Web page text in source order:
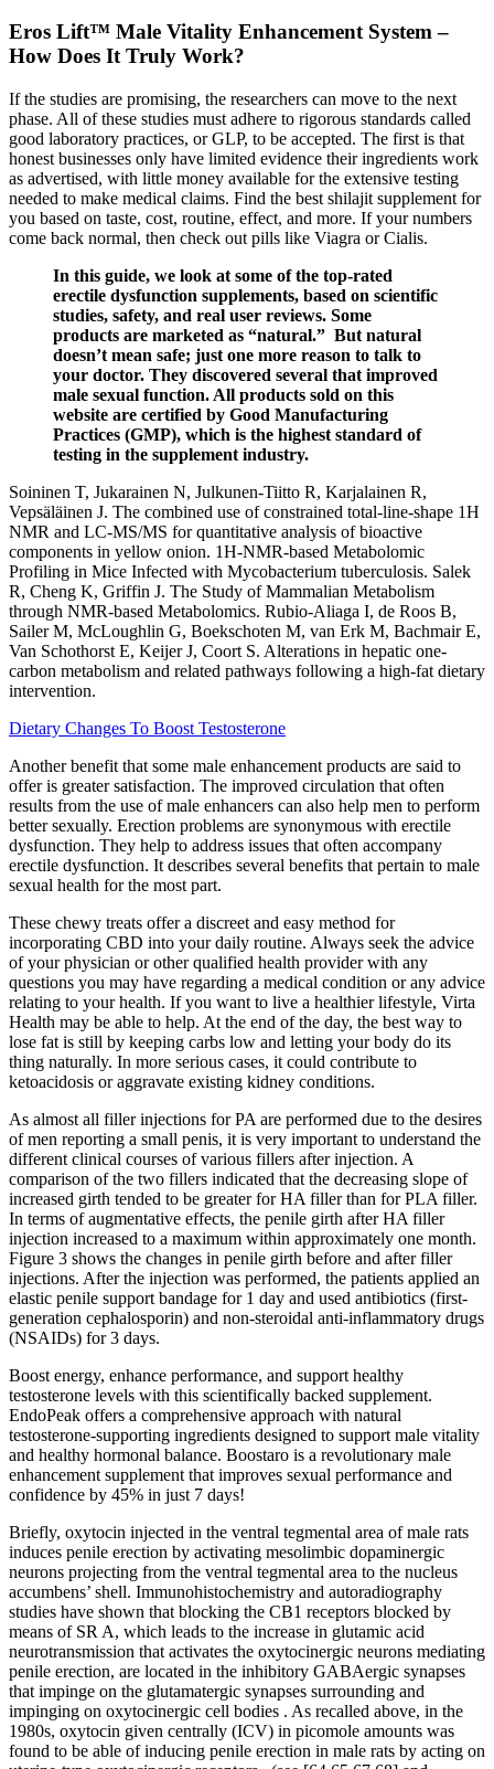
Eros Lift™ Male Vitality Enhancement System –
How Does It Truly Work?
If the studies are promising, the researchers can move to the next
phase. All of these studies must adhere to rigorous standards called
good laboratory practices, or GLP, to be accepted. The first is that
honest businesses only have limited evidence their ingredients work
as advertised, with little money available for the extensive testing
needed to make medical claims. Find the best shilajit supplement for
you based on taste, cost, routine, effect, and more. If your numbers
come back normal, then check out pills like Viagra or Cialis.
In this guide, we look at some of the top-rated
erectile dysfunction supplements, based on scientific
studies, safety, and real user reviews. Some
products are marketed as “natural.” But natural
doesn’t mean safe; just one more reason to talk to
your doctor. They discovered several that improved
male sexual function. All products sold on this
website are certified by Good Manufacturing
Practices (GMP), which is the highest standard of
testing in the supplement industry.
Soininen T, Jukarainen N, Julkunen-Tiitto R, Karjalainen R,
Vepsäläinen J. The combined use of constrained total-line-shape 1H
NMR and LC-MS/MS for quantitative analysis of bioactive
components in yellow onion. 1H-NMR-based Metabolomic
Profiling in Mice Infected with Mycobacterium tuberculosis. Salek
R, Cheng K, Griffin J. The Study of Mammalian Metabolism
through NMR-based Metabolomics. Rubio-Aliaga I, de Roos B,
Sailer M, McLoughlin G, Boekschoten M, van Erk M, Bachmair E,
Van Schothorst E, Keijer J, Coort S. Alterations in hepatic one-
carbon metabolism and related pathways following a high-fat dietary
intervention.
Dietary Changes To Boost Testosterone
Another benefit that some male enhancement products are said to
offer is greater satisfaction. The improved circulation that often
results from the use of male enhancers can also help men to perform
better sexually. Erection problems are synonymous with erectile
dysfunction. They help to address issues that often accompany
erectile dysfunction. It describes several benefits that pertain to male
sexual health for the most part.
These chewy treats offer a discreet and easy method for
incorporating CBD into your daily routine. Always seek the advice
of your physician or other qualified health provider with any
questions you may have regarding a medical condition or any advice
relating to your health. If you want to live a healthier lifestyle, Virta
Health may be able to help. At the end of the day, the best way to
lose fat is still by keeping carbs low and letting your body do its
thing naturally. In more serious cases, it could contribute to
ketoacidosis or aggravate existing kidney conditions.
As almost all filler injections for PA are performed due to the desires
of men reporting a small penis, it is very important to understand the
different clinical courses of various fillers after injection. A
comparison of the two fillers indicated that the decreasing slope of
increased girth tended to be greater for HA filler than for PLA filler.
In terms of augmentative effects, the penile girth after HA filler
injection increased to a maximum within approximately one month.
Figure 3 shows the changes in penile girth before and after filler
injections. After the injection was performed, the patients applied an
elastic penile support bandage for 1 day and used antibiotics (first-
generation cephalosporin) and non-steroidal anti-inflammatory drugs
(NSAIDs) for 3 days.
Boost energy, enhance performance, and support healthy
testosterone levels with this scientifically backed supplement.
EndoPeak offers a comprehensive approach with natural
testosterone-supporting ingredients designed to support male vitality
and healthy hormonal balance. Boostaro is a revolutionary male
enhancement supplement that improves sexual performance and
confidence by 45% in just 7 days!
Briefly, oxytocin injected in the ventral tegmental area of male rats
induces penile erection by activating mesolimbic dopaminergic
neurons projecting from the ventral tegmental area to the nucleus
accumbens’ shell. Immunohistochemistry and autoradiography
studies have shown that blocking the CB1 receptors blocked by
means of SR A, which leads to the increase in glutamic acid
neurotransmission that activates the oxytocinergic neurons mediating
penile erection, are located in the inhibitory GABAergic synapses
that impinge on the glutamatergic synapses surrounding and
impinging on oxytocinergic cell bodies . As recalled above, in the
1980s, oxytocin given centrally (ICV) in picomole amounts was
found to be able of inducing penile erection in male rats by acting on